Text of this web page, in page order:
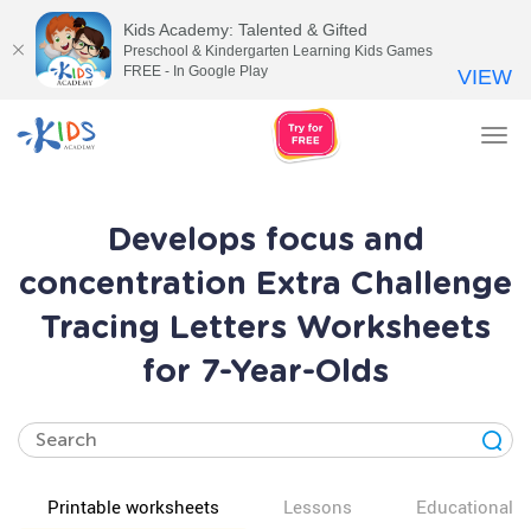
Develops focus and
concentration Extra Challenge
Tracing Letters Worksheets
for 7-Year-Olds
Printable worksheets Lessons Educational
Kids Academy: Talented & Gifted
Preschool & Kindergarten Learning Kids Games
FREE - In Google Play
VIEW